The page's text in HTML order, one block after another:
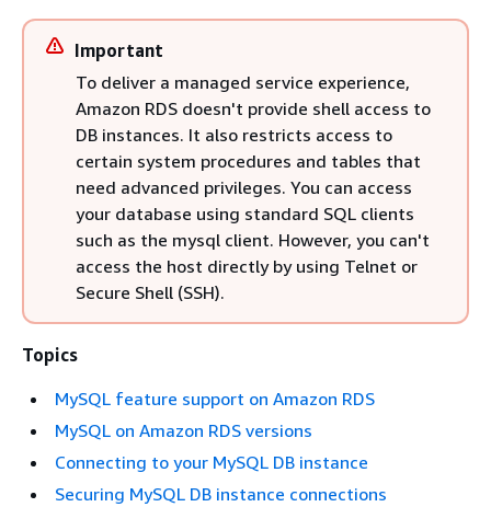
Important
To deliver a managed service experience,
Amazon RDS doesn't provide shell access to
DB instances. It also restricts access to
certain system procedures and tables that
need advanced privileges. You can access
your database using standard SQL clients
such as the mysql client. However, you can't
access the host directly by using Telnet or
Secure Shell (SSH).
Topics
MySQL feature support on Amazon RDS
MySQL on Amazon RDS versions
Connecting to your MySQL DB instance
Securing MySQL DB instance connections